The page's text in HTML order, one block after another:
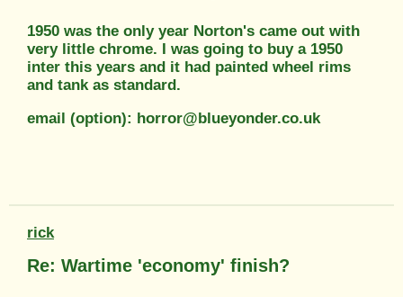
1950 was the only year Norton's came out with
very little chrome. I was going to buy a 1950
inter this years and it had painted wheel rims
and tank as standard.
email (option): horror@blueyonder.co.uk
rick
Re: Wartime 'economy' finish?